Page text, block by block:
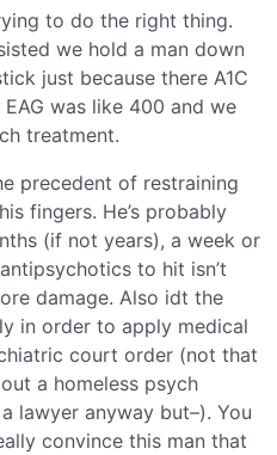
to do the right thing.
we hold a man down
just because there A1C
was like 400 and we
treatment.
precedent of restraining
fingers. He’s probably
(if not years), a week or
to hit isn’t
damage. Also idt the
in order to apply medical
court order (not that
a homeless psych
lawyer anyway but–). You
convince this man that